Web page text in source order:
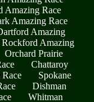
Amazing Race
Amazing Race
Amazing
Rockford Amazing
Orchard Prairie
Chattaroy
Spokane
Dishman
Whitman